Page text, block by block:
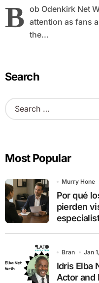
B ob Odenkirk Net
attention as fans
the...
Search
S
e
h
o
r
:
Most Popular
Murry Hone
Por qué
pierden
Bran Jan
Idris Elba
Actor and